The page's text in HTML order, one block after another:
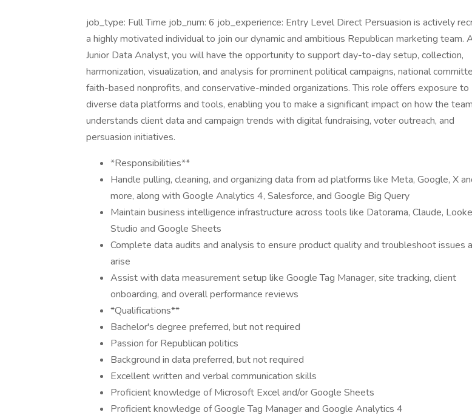
job_type: Full Time job_num: 6 job_experience: Entry Level Direct Persuasion is actively
a highly motivated individual to join our dynamic and ambitious Republican marketing team.
Junior Data Analyst, you will have the opportunity to support day-to-day setup, collection,
harmonization, visualization, and analysis for prominent political campaigns, national
faith-based nonprofits, and conservative-minded organizations. This role offers exposure to
diverse data platforms and tools, enabling you to make a significant impact on how the team
understands client data and campaign trends with digital fundraising, voter outreach, and
persuasion initiatives.
*Responsibilities**
Handle pulling, cleaning, and organizing data from ad platforms like Meta, Google, X
more, along with Google Analytics 4, Salesforce, and Google Big Query
Maintain business intelligence infrastructure across tools like Datorama, Claude,
Studio and Google Sheets
Complete data audits and analysis to ensure product quality and troubleshoot issues
arise
Assist with data measurement setup like Google Tag Manager, site tracking, client
onboarding, and overall performance reviews
*Qualifications**
Bachelor's degree preferred, but not required
Passion for Republican politics
Background in data preferred, but not required
Excellent written and verbal communication skills
Proficient knowledge of Microsoft Excel and/or Google Sheets
Proficient knowledge of Google Tag Manager and Google Analytics 4